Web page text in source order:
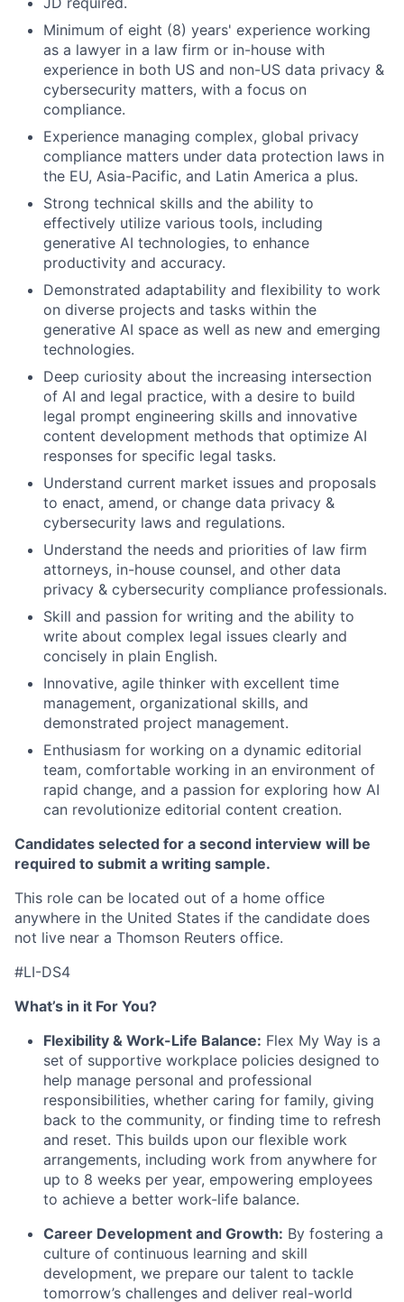
Minimum of eight (8) years' experience working
as a lawyer in a law firm or in-house with
experience in both US and non-US data privacy &
cybersecurity matters, with a focus on
compliance.
Experience managing complex, global privacy
compliance matters under data protection laws in
the EU, Asia-Pacific, and Latin America a plus.
Strong technical skills and the ability to
effectively utilize various tools, including
generative AI technologies, to enhance
productivity and accuracy.
Demonstrated adaptability and flexibility to work
on diverse projects and tasks within the
generative AI space as well as new and emerging
technologies.
Deep curiosity about the increasing intersection
of AI and legal practice, with a desire to build
legal prompt engineering skills and innovative
content development methods that optimize AI
responses for specific legal tasks.
Understand current market issues and proposals
to enact, amend, or change data privacy &
cybersecurity laws and regulations.
Understand the needs and priorities of law firm
attorneys, in-house counsel, and other data
privacy & cybersecurity compliance professionals.
Skill and passion for writing and the ability to
write about complex legal issues clearly and
concisely in plain English.
Innovative, agile thinker with excellent time
management, organizational skills, and
demonstrated project management.
Enthusiasm for working on a dynamic editorial
team, comfortable working in an environment of
rapid change, and a passion for exploring how AI
can revolutionize editorial content creation.
Candidates selected for a second interview will be
required to submit a writing sample.
This role can be located out of a home office
anywhere in the United States if the candidate does
not live near a Thomson Reuters office.
#LI-DS4
What’s in it For You?
Flexibility & Work-Life Balance: Flex My Way is a
set of supportive workplace policies designed to
help manage personal and professional
responsibilities, whether caring for family, giving
back to the community, or finding time to refresh
and reset. This builds upon our flexible work
arrangements, including work from anywhere for
up to 8 weeks per year, empowering employees
to achieve a better work-life balance.
Career Development and Growth: By fostering a
culture of continuous learning and skill
development, we prepare our talent to tackle
tomorrow’s challenges and deliver real-world